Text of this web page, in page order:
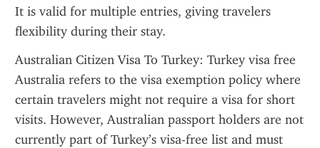
It is valid for multiple entries, giving travelers
flexibility during their stay.
Australian Citizen Visa To Turkey: Turkey visa free
Australia refers to the visa exemption policy where
certain travelers might not require a visa for short
visits. However, Australian passport holders are not
currently part of Turkey’s visa-free list and must